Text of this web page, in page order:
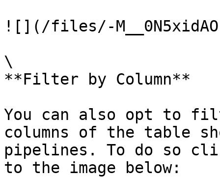
![](/files/-
\
**Filter by Column**
You can also opt to
columns of the table
pipelines. To do so
to the image below: